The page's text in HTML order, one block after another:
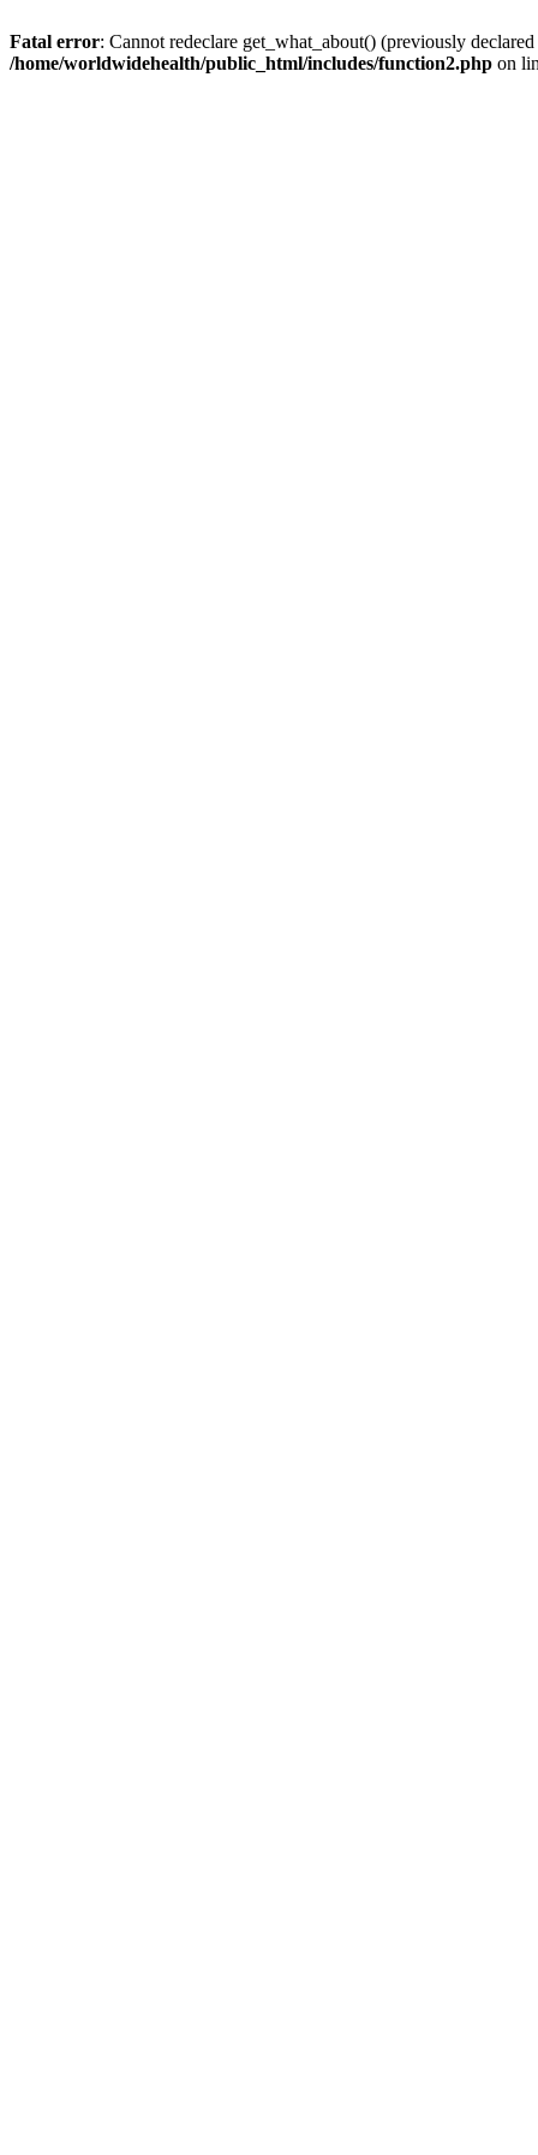
Fatal error: Cannot redeclare get_what_about() (previously
/home/worldwidehealth/public_html/includes/function2.php on